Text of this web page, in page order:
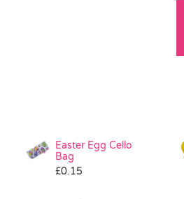
Easter Egg Cello
Bag
£0.15